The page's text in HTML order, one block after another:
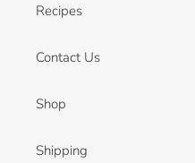
Recipes
Contact Us
Shop
Shipping